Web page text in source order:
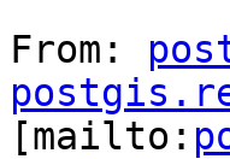
From:
[mailto: